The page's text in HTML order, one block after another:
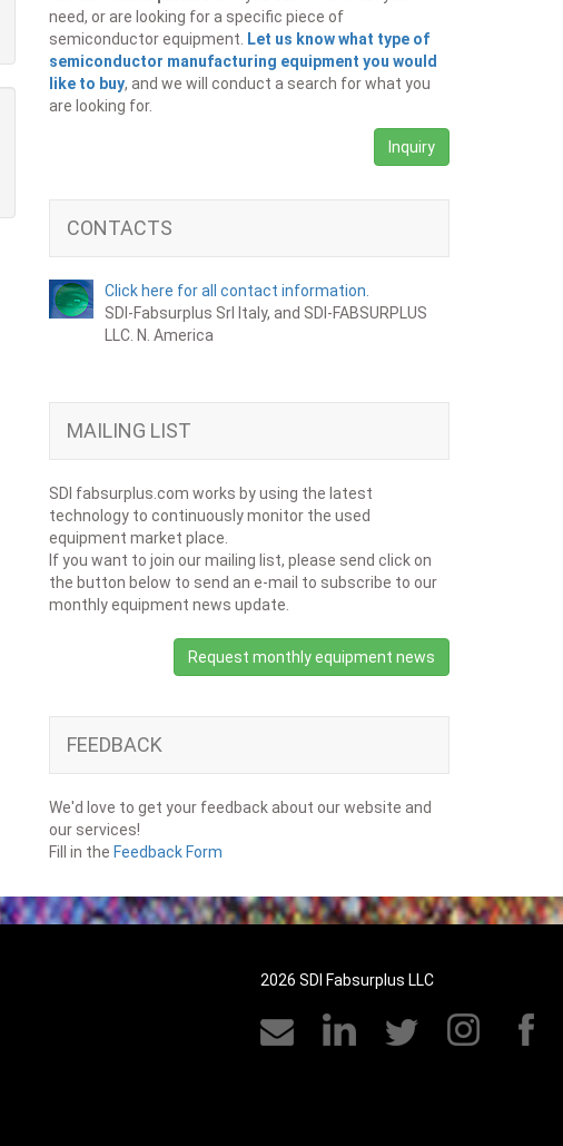
need, or are looking for a specific piece of
semiconductor equipment.
Let us know what type of
semiconductor manufacturing equipment you would
like to buy, and we will conduct a search for what you
are looking for.
Inquiry
CONTACTS
Click here for all contact information.
SDI-Fabsurplus Srl Italy, and SDI-FABSURPLUS
LLC. N. America
MAILING LIST
SDI fabsurplus.com works by using the latest
technology to continuously monitor the used
equipment market place.
If you want to join our mailing list, please send click on
the button below to send an e-mail to subscribe to our
monthly equipment news update.
Request monthly equipment news
FEEDBACK
We'd love to get your feedback about our website and
our services!
Fill in the Feedback Form
2026 SDI Fabsurplus LLC